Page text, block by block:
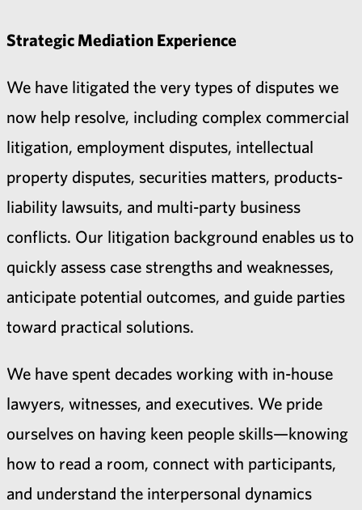
Strategic Mediation Experience
We have litigated the very types of disputes we
now help resolve, including complex commercial
litigation, employment disputes, intellectual
property disputes, securities matters, products-
liability lawsuits, and multi-party business
conflicts. Our litigation background enables us to
quickly assess case strengths and weaknesses,
anticipate potential outcomes, and guide parties
toward practical solutions.
We have spent decades working with in-house
lawyers, witnesses, and executives. We pride
ourselves on having keen people skills—knowing
how to read a room, connect with participants,
and understand the interpersonal dynamics